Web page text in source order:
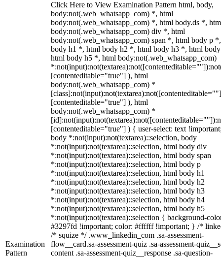
Examination
Pattern
Click Here to View Examination Pattern html, body,
body:not(.web_whatsapp_com) *, html
body:not(.web_whatsapp_com) *, html body.ds *,
body:not(.web_whatsapp_com) div *, html
body:not(.web_whatsapp_com) span *, html body p
body h1 *, html body h2 *, html body h3 *, html
html body h5 *, html body:not(.web_whatsapp_com)
[contenteditable="true"] ), html
body:not(.web_whatsapp_com) *
[contenteditable="true"] ), html
body:not(.web_whatsapp_com) *
[contenteditable="true"] ) { user-select: text
body *:not(input):not(textarea)::selection, body
*:not(input):not(textarea)::selection, html body div
*:not(input):not(textarea)::selection, html body span
*:not(input):not(textarea)::selection, html body p
*:not(input):not(textarea)::selection, html body h1
*:not(input):not(textarea)::selection, html body h2
*:not(input):not(textarea)::selection, html body h3
*:not(input):not(textarea)::selection, html body h4
*:not(input):not(textarea)::selection, html body h5
*:not(input):not(textarea)::selection { background-
#3297fd !important; color: #ffffff !important; } /*
/* squize */ .www_linkedin_com .sa-assessment-
flow__card.sa-assessment-quiz .sa-assessment-
content .sa-assessment-quiz__response .sa-question-